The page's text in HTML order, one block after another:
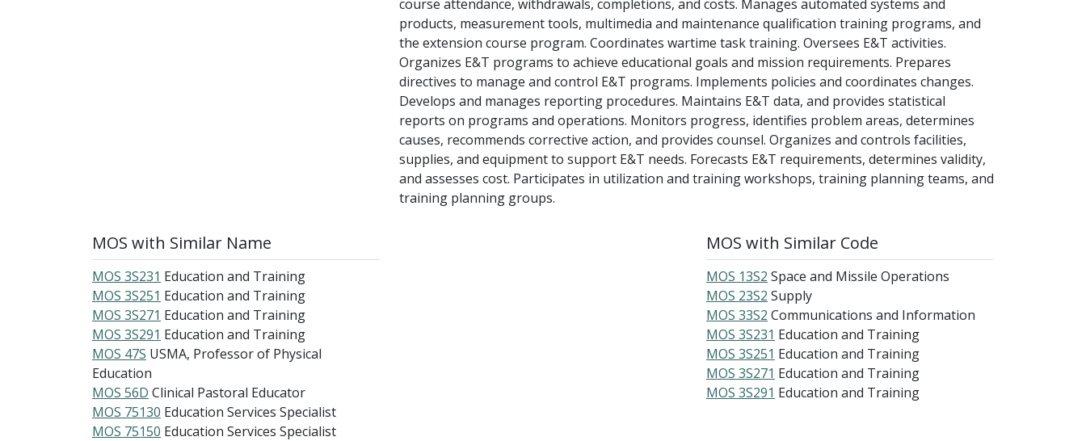
course attendance, withdrawals, completions, and costs. Manages automated systems and
products, measurement tools, multimedia and maintenance qualification training programs, and
the extension course program. Coordinates wartime task training. Oversees E&T activities.
Organizes E&T programs to achieve educational goals and mission requirements. Prepares
directives to manage and control E&T programs. Implements policies and coordinates changes.
Develops and manages reporting procedures. Maintains E&T data, and provides statistical
reports on programs and operations. Monitors progress, identifies problem areas, determines
causes, recommends corrective action, and provides counsel. Organizes and controls facilities,
supplies, and equipment to support E&T needs. Forecasts E&T requirements, determines validity,
and assesses cost. Participates in utilization and training workshops, training planning teams, and
training planning groups.
MOS with Similar Name
MOS 3S231 Education and Training
MOS 3S251 Education and Training
MOS 3S271 Education and Training
MOS 3S291 Education and Training
MOS 47S USMA, Professor of Physical
Education
MOS 56D Clinical Pastoral Educator
MOS 75130 Education Services Specialist
MOS 75150 Education Services Specialist
MOS with Similar Code
MOS 13S2 Space and Missile Operations
MOS 23S2 Supply
MOS 33S2 Communications and Information
MOS 3S231 Education and Training
MOS 3S251 Education and Training
MOS 3S271 Education and Training
MOS 3S291 Education and Training